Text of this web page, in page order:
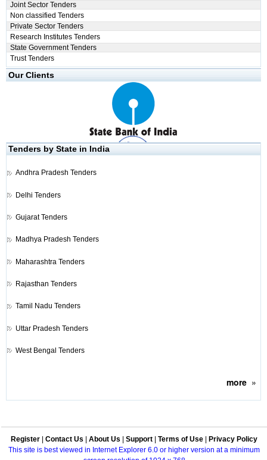
Joint Sector Tenders
Non classified Tenders
Private Sector Tenders
Research Institutes Tenders
State Government Tenders
Trust Tenders
Our Clients
Tenders by State in India
Andhra Pradesh Tenders
Delhi Tenders
Gujarat Tenders
Madhya Pradesh Tenders
Maharashtra Tenders
Rajasthan Tenders
Tamil Nadu Tenders
Uttar Pradesh Tenders
West Bengal Tenders
more»
Register Contact Us About Us Support Terms of Use
Privacy Policy
This site is best viewed in Internet Explorer 6.0 or higher version at a minimum